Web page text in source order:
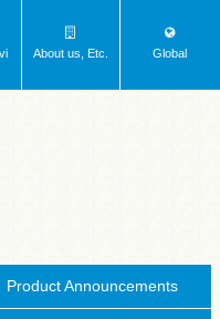
About us, Etc. Global
Product Announcements